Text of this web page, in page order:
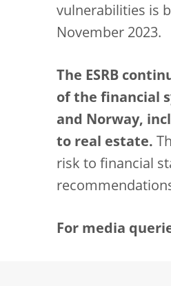
vulnerabilities is
November 2023.
The ESRB
of the financial
and Norway,
to real estate.
risk to financial
For media